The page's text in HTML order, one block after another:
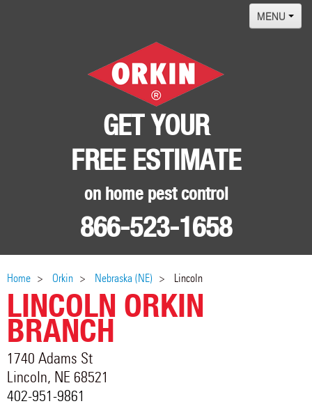
GET YOUR
FREE ESTIMATE
on home pest control
866-523-1658
MENU
Locations
Home Orkin Nebraska (NE) Lincoln
LINCOLN ORKIN
BRANCH
1740 Adams St
Lincoln, NE 68521
402-951-9861